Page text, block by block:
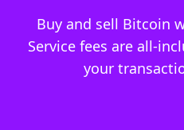
Buy and sell Bitcoin
Service fees are all-
your